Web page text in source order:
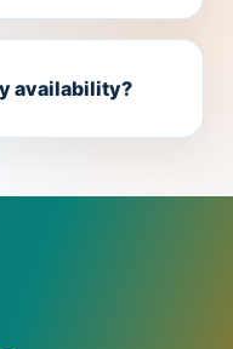
availability?